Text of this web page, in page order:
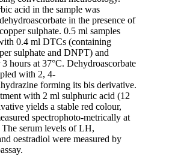
acid in the sample was
in the presence of
sulphate. 0.5 ml samples
0.4 ml DTCs (containing
sulphate and DNPT) and
hours at 37°C. Dehydroascorbate
with 2, 4-
forming its bis derivative.
with 2 ml sulphuric acid (12
yields a stable red colour,
spectrophoto-metrically at
serum levels of LH,
oestradiol were measured by